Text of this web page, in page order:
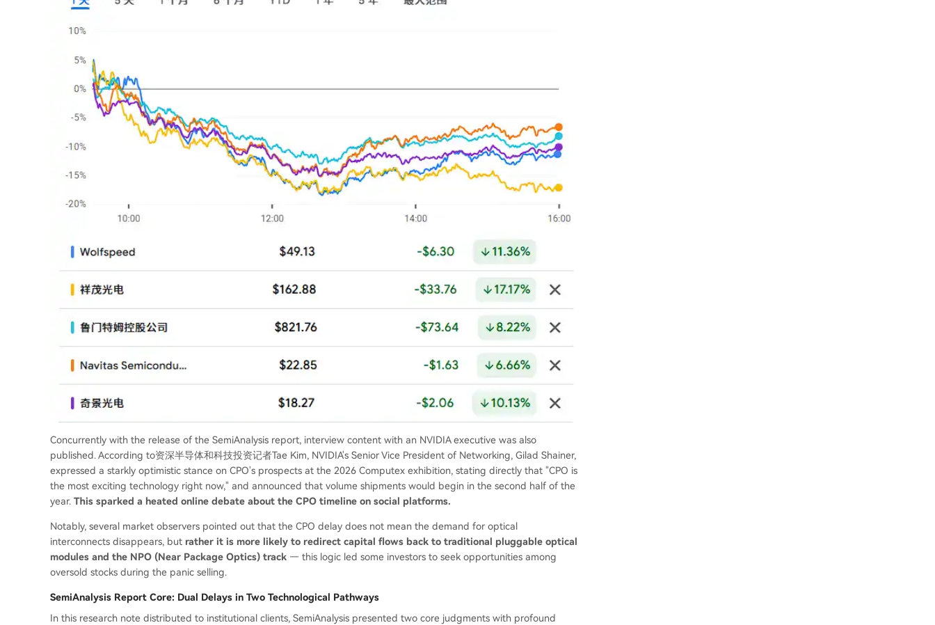
Concurrently with the release of the SemiAnalysis report, interview content with an NVIDIA executive was also
published. According to资深半导体和科技投资记者Tae Kim, NVIDIA's Senior Vice President of Networking, Gilad Shainer,
expressed a starkly optimistic stance on CPO's prospects at the 2026 Computex exhibition, stating directly that "CPO is
the most exciting technology right now," and announced that volume shipments would begin in the second half of the
year. This sparked a heated online debate about the CPO timeline on social platforms.
Notably, several market observers pointed out that the CPO delay does not mean the demand for optical
interconnects disappears, but rather it is more likely to redirect capital flows back to traditional pluggable optical
modules and the NPO (Near Package Optics) track — this logic led some investors to seek opportunities among
oversold stocks during the panic selling.
SemiAnalysis Report Core: Dual Delays in Two Technological Pathways
In this research note distributed to institutional clients, SemiAnalysis presented two core judgments with profound